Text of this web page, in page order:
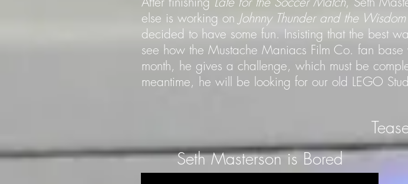
else is working on Johnny Thunder and the
decided to have some fun. Insisting that the best
see how the Mustache Maniacs Film Co. fan
month, he gives a challenge, which must be
meantime, he will be looking for our old LEGO
Seth Masterson is Bored